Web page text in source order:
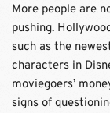
More people are
pushing.
such as the
characters in
moviegoers’
signs of